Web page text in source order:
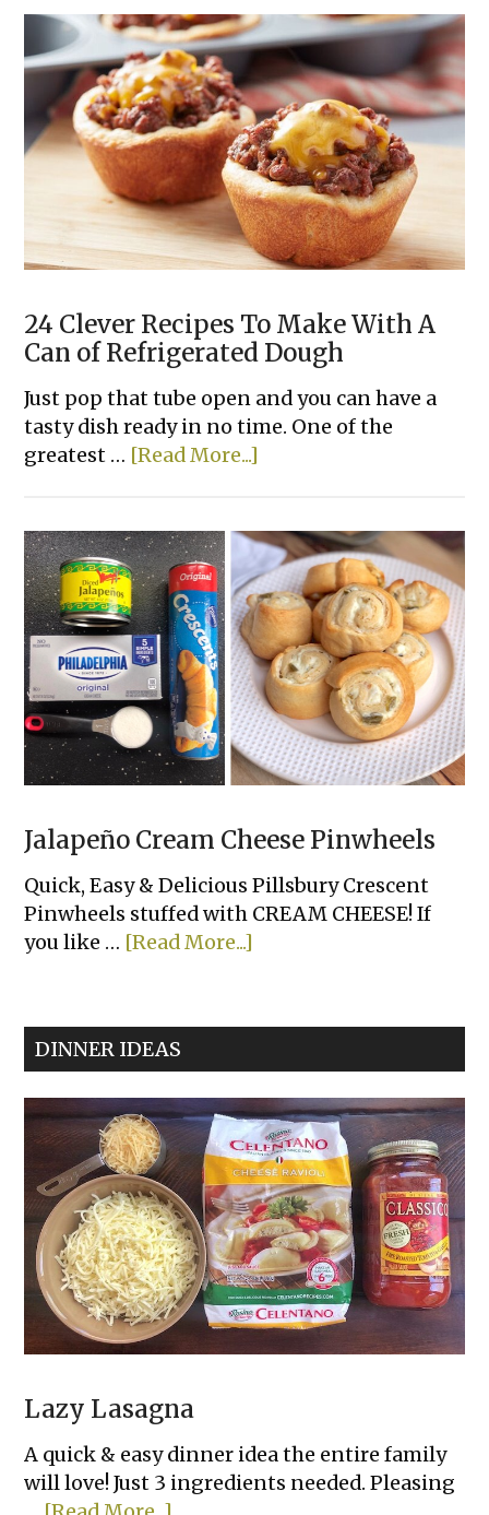
Classic
Deviled
Eggs
24 Clever Recipes To Make With A
Can of Refrigerated Dough
Just pop that tube open and you can have a
tasty dish ready in no time. One of the
greatest … [Read More...]
Recipes
To
Make
With
A
Can
of
Refrigerated
Dough
Jalapeño Cream Cheese Pinwheels
Quick, Easy & Delicious Pillsbury Crescent
Pinwheels stuffed with CREAM CHEESE! If
you like … [Read More...]
Cheese
DINNER IDEAS
Lazy Lasagna
A quick & easy dinner idea the entire family
will love! Just 3 ingredients needed. Pleasing